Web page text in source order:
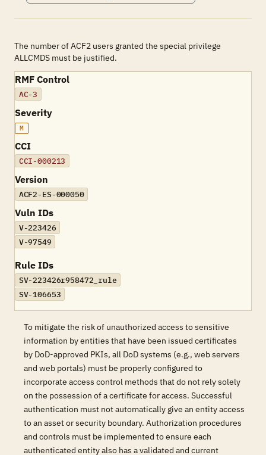
The number of ACF2 users granted the special privilege
ALLCMDS must be justified.
RMF Control
AC-3
Severity
M
CCI
CCI-000213
Version
ACF2-ES-000050
Vuln IDs
V-223426
V-97549
Rule IDs
SV-223426r958472_rule
SV-106653
To mitigate the risk of unauthorized access to sensitive
information by entities that have been issued certificates
by DoD-approved PKIs, all DoD systems (e.g., web servers
and web portals) must be properly configured to
incorporate access control methods that do not rely solely
on the possession of a certificate for access. Successful
authentication must not automatically give an entity access
to an asset or security boundary. Authorization procedures
and controls must be implemented to ensure each
authenticated entity also has a validated and current